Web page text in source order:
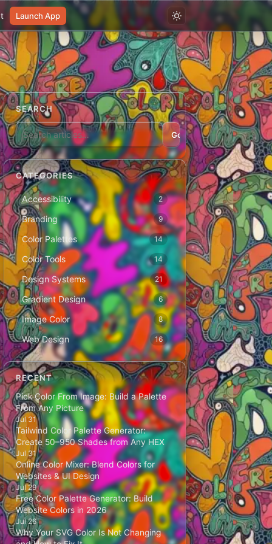
Launch App
SEARCH
Go
CATEGORIES
Accessibility 2
Branding 9
Color Palettes 14
Color Tools 14
Design Systems 21
Gradient Design 6
Image Color 8
Web Design 16
RECENT
Pick Color From Image: Build a Palette
From Any Picture
Jul 31
Tailwind Color Palette Generator:
Create 50–950 Shades from Any HEX
Jul 31
Online Color Mixer: Blend Colors for
Websites & UI Design
Jul 29
Free Color Palette Generator: Build
Website Colors in 2026
Jul 26
Why Your SVG Color Is Not Changing